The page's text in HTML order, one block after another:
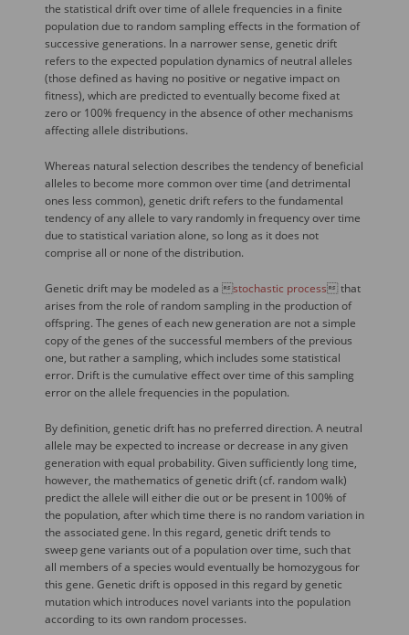
the statistical drift over time of allele frequencies in a finite
population due to random sampling effects in the formation of
successive generations. In a narrower sense, genetic drift
refers to the expected population dynamics of neutral alleles
(those defined as having no positive or negative impact on
fitness), which are predicted to eventually become fixed at
zero or 100% frequency in the absence of other mechanisms
affecting allele distributions.
Whereas natural selection describes the tendency of beneficial
alleles to become more common over time (and detrimental
ones less common), genetic drift refers to the fundamental
tendency of any allele to vary randomly in frequency over time
due to statistical variation alone, so long as it does not
comprise all or none of the distribution.
Genetic drift may be modeled as a stochastic process that
arises from the role of random sampling in the production of
offspring. The genes of each new generation are not a simple
copy of the genes of the successful members of the previous
one, but rather a sampling, which includes some statistical
error. Drift is the cumulative effect over time of this sampling
error on the allele frequencies in the population.
By definition, genetic drift has no preferred direction. A neutral
allele may be expected to increase or decrease in any given
generation with equal probability. Given sufficiently long time,
however, the mathematics of genetic drift (cf. random walk)
predict the allele will either die out or be present in 100% of
the population, after which time there is no random variation in
the associated gene. In this regard, genetic drift tends to
sweep gene variants out of a population over time, such that
all members of a species would eventually be homozygous for
this gene. Genetic drift is opposed in this regard by genetic
mutation which introduces novel variants into the population
according to its own random processes.